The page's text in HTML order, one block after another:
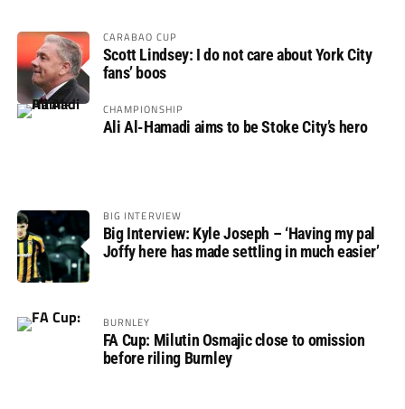
CARABAO CUP
Scott Lindsey: I do not care about York City
fans’ boos
CHAMPIONSHIP
Ali Al-Hamadi aims to be Stoke City’s hero
BIG INTERVIEW
Big Interview: Kyle Joseph – ‘Having my pal
Joffy here has made settling in much easier’
BURNLEY
FA Cup: Milutin Osmajic close to omission
before riling Burnley